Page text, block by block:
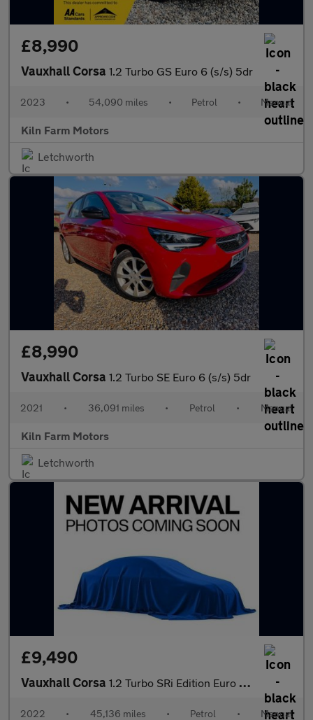
£8,990
Vauxhall Corsa 1.2 Turbo GS Euro 6 (s/s) 5dr
2023 • 54,090 miles • Petrol • Manual
Kiln Farm Motors
Letchworth
£8,990
Vauxhall Corsa 1.2 Turbo SE Euro 6 (s/s) 5dr
2021 • 36,091 miles • Petrol • Manual
Kiln Farm Motors
Letchworth
£9,490
Vauxhall Corsa 1.2 Turbo SRi Edition Euro 6 (s/s) 5dr
2022 • 45,136 miles • Petrol • Manual